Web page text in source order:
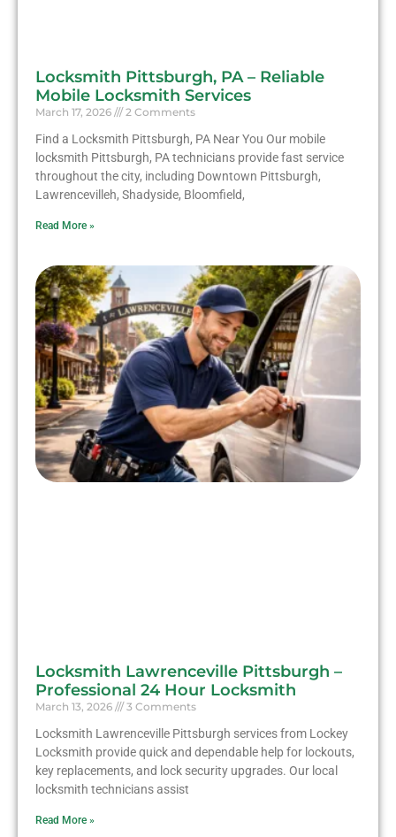
Locksmith Pittsburgh, PA – Reliable
Mobile Locksmith Services
March 17, 2026 2 Comments
Find a Locksmith Pittsburgh, PA Near You Our mobile
locksmith Pittsburgh, PA technicians provide fast service
throughout the city, including Downtown Pittsburgh,
Lawrencevilleh, Shadyside, Bloomfield,
Read More »
Locksmith Lawrenceville Pittsburgh –
Professional 24 Hour Locksmith
March 13, 2026 3 Comments
Locksmith Lawrenceville Pittsburgh services from Lockey
Locksmith provide quick and dependable help for lockouts,
key replacements, and lock security upgrades. Our local
locksmith technicians assist
Read More »